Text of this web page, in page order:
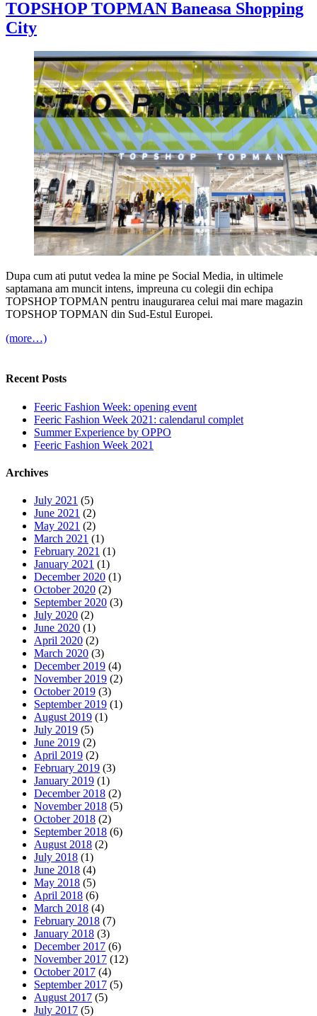
TOPSHOP TOPMAN Baneasa Shopping
City
Dupa cum ati putut vedea la mine pe Social Media, in ultimele
saptamana am muncit intens, impreuna cu colegii din echipa
TOPSHOP TOPMAN pentru inaugurarea celui mai mare magazin
TOPSHOP TOPMAN din Sud-Estul Europei.
(more…)
Recent Posts
Feeric Fashion Week: opening event
Feeric Fashion Week 2021: calendarul complet
Summer Experience by OPPO
Feeric Fashion Week 2021
Archives
July 2021 (5)
June 2021 (2)
May 2021 (2)
March 2021 (1)
February 2021 (1)
January 2021 (1)
December 2020 (1)
October 2020 (2)
September 2020 (3)
July 2020 (2)
June 2020 (1)
April 2020 (2)
March 2020 (3)
December 2019 (4)
November 2019 (2)
October 2019 (3)
September 2019 (1)
August 2019 (1)
July 2019 (5)
June 2019 (2)
April 2019 (2)
February 2019 (3)
January 2019 (1)
December 2018 (2)
November 2018 (5)
October 2018 (2)
September 2018 (6)
August 2018 (2)
July 2018 (1)
June 2018 (4)
May 2018 (5)
April 2018 (6)
March 2018 (4)
February 2018 (7)
January 2018 (3)
December 2017 (6)
November 2017 (12)
October 2017 (4)
September 2017 (5)
August 2017 (5)
July 2017 (5)